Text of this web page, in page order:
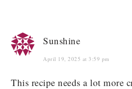
Sunshine
April 19, 2025 at 3:59 pm
This recipe needs a lot more